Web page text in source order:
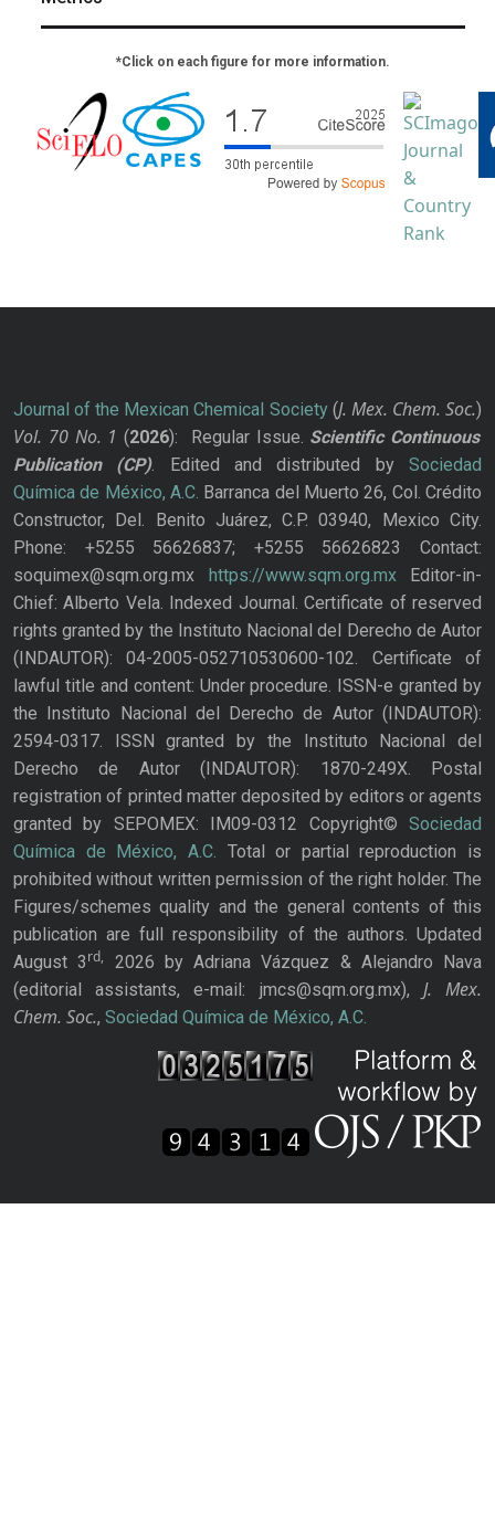
*Click on each figure for more information.
Journal of the Mexican Chemical Society(J. Mex. Chem. Soc.)
Vol. 70 No. 1 (2026): Regular Issue. Scientific Continuous
Publication
(CP). Edited and distributed bySociedad
Química de México, A.C. Barranca del Muerto 26, Col. Crédito
Constructor, Del. Benito Juárez, C.P. 03940, Mexico City.
Phone: +5255 56626837; +5255 56626823 Contact:
soquimex@sqm.org.mx https://www.sqm.org.mxEditor-in-
Chief: Alberto Vela. Indexed Journal. Certificate of reserved
rights granted by the Instituto Nacional del Derecho de Autor
(INDAUTOR): 04-2005-052710530600-102. Certificate of
lawful title and content: Under procedure. ISSN-e granted by
the Instituto Nacional del Derecho de Autor (INDAUTOR):
2594-0317. ISSN granted by the Instituto Nacional del
Derecho de Autor (INDAUTOR): 1870-249X. Postal
registration of printed matter deposited by editors or agents
granted by SEPOMEX: IM09-0312 Copyright© Sociedad
Química de México, A.C. Total or partial reproduction is
prohibited without written permission of the right holder. The
Figures/schemes quality and the general contents of this
publication are full responsibility of the authors. Updated
August 3rd,
2026 by Adriana Vázquez & Alejandro Nava
(editorial assistants, e-mail: jmcs@sqm.org.mx), J. Mex.
Chem. Soc., Sociedad Química de México, A.C.